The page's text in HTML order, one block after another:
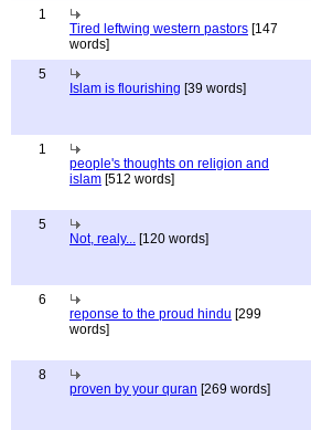
1
Tired leftwing western pastors [147
words]
5
Islam is flourishing [39 words]
1
people's thoughts on religion and
islam [512 words]
5
Not, realy... [120 words]
6
reponse to the proud hindu [299
words]
8
proven by your quran [269 words]